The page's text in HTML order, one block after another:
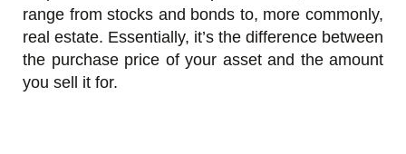
range from stocks and bonds to, more commonly,
real estate. Essentially, it’s the difference between
the purchase price of your asset and the amount
you sell it for.